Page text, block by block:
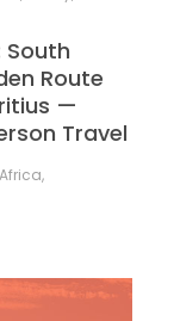
South
Route
—
Travel
Africa,